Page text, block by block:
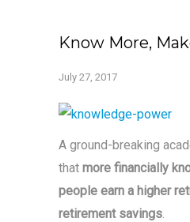
Know More,
July 27, 2017
A ground-breaking
that more financially
people earn a higher
retirement savings.